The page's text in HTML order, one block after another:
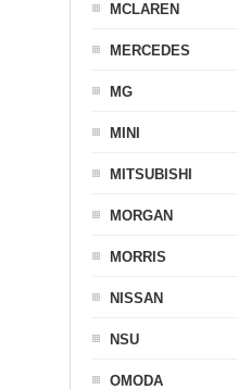
MCLAREN
MERCEDES
MG
MINI
MITSUBISHI
MORGAN
MORRIS
NISSAN
NSU
OMODA